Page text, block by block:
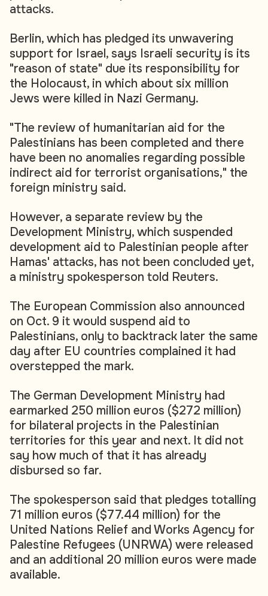
attacks.
Berlin, which has pledged its unwavering
support for Israel, says Israeli security is its
"reason of state" due its responsibility for
the Holocaust, in which about six million
Jews were killed in Nazi Germany.
"The review of humanitarian aid for the
Palestinians has been completed and there
have been no anomalies regarding possible
indirect aid for terrorist organisations," the
foreign ministry said.
However, a separate review by the
Development Ministry, which suspended
development aid to Palestinian people after
Hamas' attacks, has not been concluded yet,
a ministry spokesperson told Reuters.
The European Commission also announced
on Oct. 9 it would suspend aid to
Palestinians, only to backtrack later the same
day after EU countries complained it had
overstepped the mark.
The German Development Ministry had
earmarked 250 million euros ($272 million)
for bilateral projects in the Palestinian
territories for this year and next. It did not
say how much of that it has already
disbursed so far.
The spokesperson said that pledges totalling
71 million euros ($77.44 million) for the
United Nations Relief and Works Agency for
Palestine Refugees (UNRWA) were released
and an additional 20 million euros were made
available.